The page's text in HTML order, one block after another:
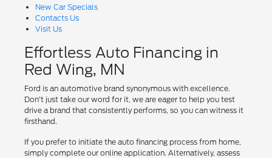
New Car Specials
Contacts Us
Visit Us
Effortless Auto Financing in
Red Wing, MN
Ford is an automotive brand synonymous with excellence.
Don't just take our word for it, we are eager to help you test
drive a brand that consistently performs, so you can witness it
firsthand.
If you prefer to initiate the auto financing process from home,
simply complete our online application. Alternatively, assess